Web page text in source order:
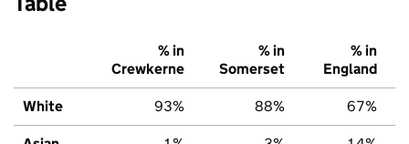
% in
Crewkerne
% in
Somerset
% in
England
White 93% 88% 67%